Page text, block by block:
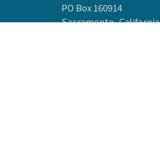
PO Box 160914
Sacramento, California